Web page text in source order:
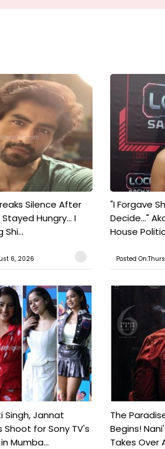
Silence After
Hungry... I
6, 2026
"I Forgave
Decide..."
House
Posted
Singh, Jannat
Shoot for Sony TV's
Mumba...
The
Begins!
Takes Over